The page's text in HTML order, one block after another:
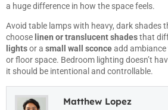
a huge difference in how the space feels.
Avoid table lamps with heavy, dark shades
choose linen or translucent shadesthat
lightsor a small wall sconceadd
or floor space. Bedroom lighting doesn’t
it should be intentional and controllable.
Matthew Lopez